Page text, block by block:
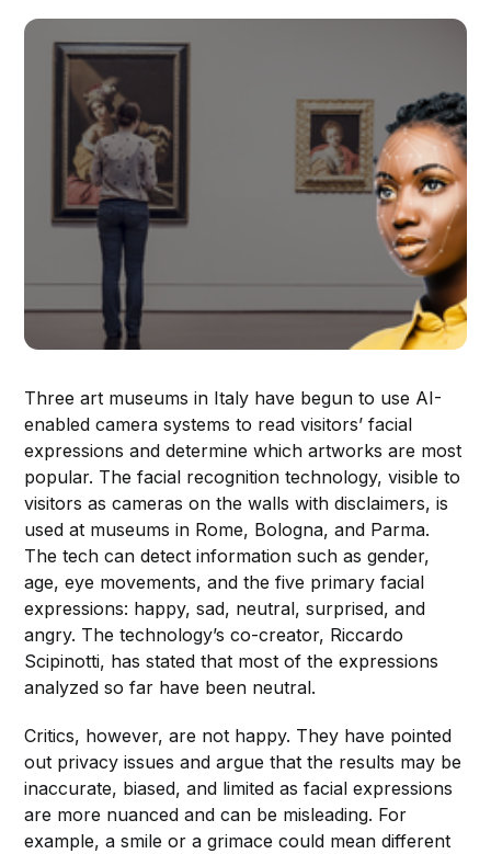
Three art museums in Italy have begun to use AI-
enabled camera systems to read visitors’ facial
expressions and determine which artworks are most
popular. The facial recognition technology, visible to
visitors as cameras on the walls with disclaimers, is
used at museums in Rome, Bologna, and Parma.
The tech can detect information such as gender,
age, eye movements, and the five primary facial
expressions: happy, sad, neutral, surprised, and
angry. The technology’s co-creator, Riccardo
Scipinotti, has stated that most of the expressions
analyzed so far have been neutral.
Critics, however, are not happy. They have pointed
out privacy issues and argue that the results may be
inaccurate, biased, and limited as facial expressions
are more nuanced and can be misleading. For
example, a smile or a grimace could mean different